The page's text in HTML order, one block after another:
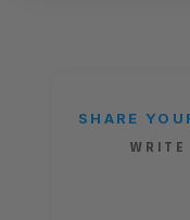
SHARE
WRITE